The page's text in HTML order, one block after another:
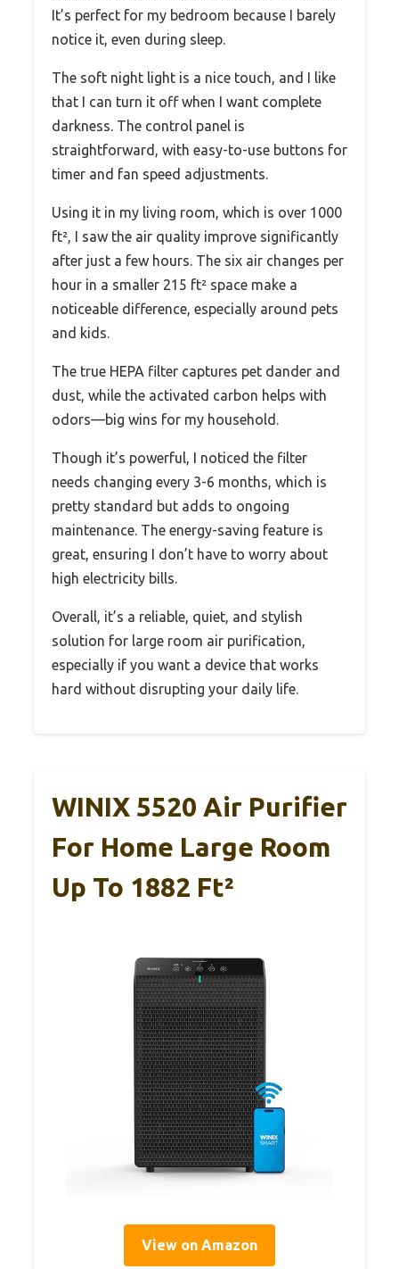
It’s perfect for my bedroom because I barely
notice it, even during sleep.
The soft night light is a nice touch, and I like
that I can turn it off when I want complete
darkness. The control panel is
straightforward, with easy-to-use buttons for
timer and fan speed adjustments.
Using it in my living room, which is over 1000
ft², I saw the air quality improve significantly
after just a few hours. The six air changes per
hour in a smaller 215 ft² space make a
noticeable difference, especially around pets
and kids.
The true HEPA filter captures pet dander and
dust, while the activated carbon helps with
odors—big wins for my household.
Though it’s powerful, I noticed the filter
needs changing every 3-6 months, which is
pretty standard but adds to ongoing
maintenance. The energy-saving feature is
great, ensuring I don’t have to worry about
high electricity bills.
Overall, it’s a reliable, quiet, and stylish
solution for large room air purification,
especially if you want a device that works
hard without disrupting your daily life.
WINIX 5520 Air Purifier
For Home Large Room
Up To 1882 Ft²
View on Amazon